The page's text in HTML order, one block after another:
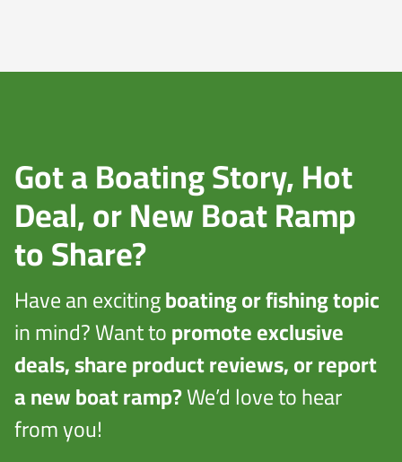
Got a Boating Story, Hot
Deal, or New Boat Ramp
to Share?
Have an excitingboating or fishing topic
in mind? Want topromote exclusive
deals, share product reviews, or report
a new boat ramp?We’d love to hear
from you!